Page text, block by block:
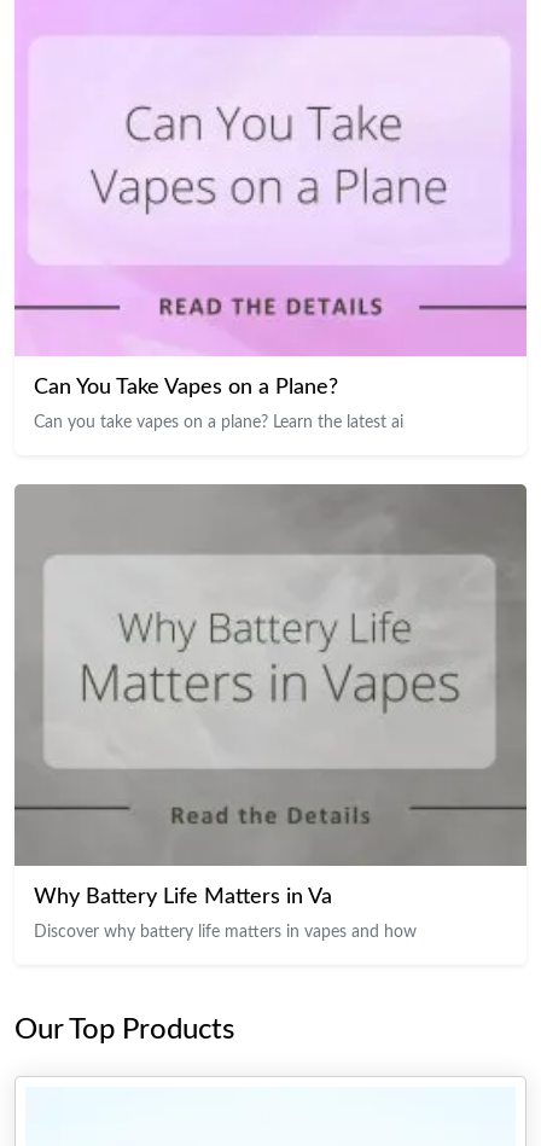
Can You Take Vapes on a Plane?
Can you take vapes on a plane? Learn the latest ai
Why Battery Life Matters in Va
Discover why battery life matters in vapes and how
Our Top Products